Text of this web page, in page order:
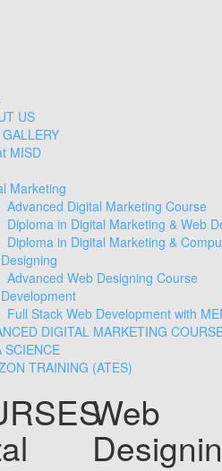
US
MISD
Marketing
Advanced Digital Marketing Course
Diploma in Digital Marketing & Web
Diploma in Digital Marketing &
Advanced Web Designing Course
Full Stack Web Development with
DIGITAL MARKETING
SCIENCE
TRAINING (ATES)
Web